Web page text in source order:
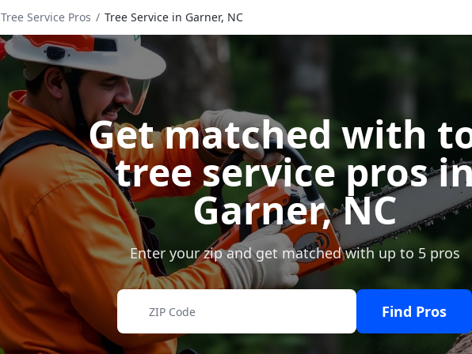
Tree Service Pros / Tree Service in Garner, NC
Get matched with
tree service pros
Garner,NC
Enter your zip and get matched with up to 5 pros
Find Pros